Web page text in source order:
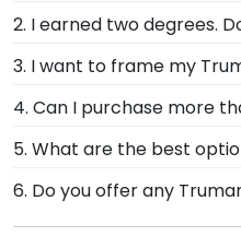
No need to send us
degree or college
2. I earned two degrees.
If you earned two
your official Truman
3. I want to frame my
We do! Each Truman
picture frames to
4. Can I purchase more
Of course you can!
a complementary
5. What are the best
Our Truman State
Engraved, Masterpiece
6. Do you offer any
Yes! We offer select